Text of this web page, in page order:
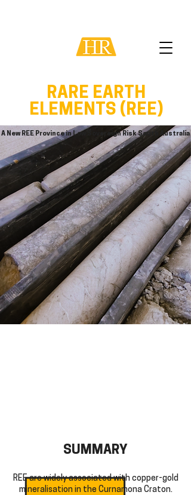
A New REE Province in Low Sovereign Risk South Australia
RARE EARTH
ELEMENTS (REE)
SUMMARY
REE are widely associated with copper-gold
mineralisation in the Curnamona Craton.